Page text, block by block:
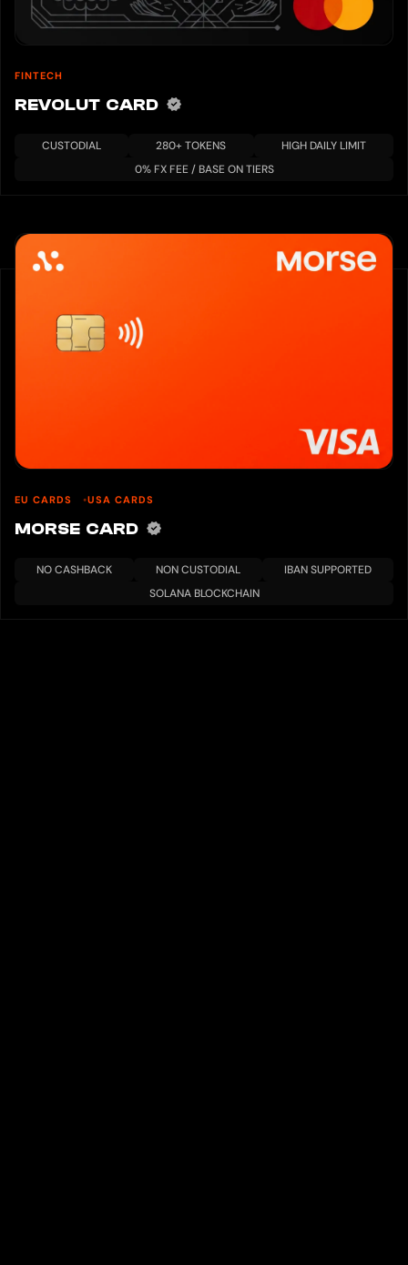
FINTECH
REVOLUT CARD
CUSTODIAL 280+ TOKENS
HIGH DAILY LIMIT
0% FX FEE / BASE ON TIERS
EU CARDS USA CARDS
MORSE CARD
NO CASHBACK NON CUSTODIAL
IBAN SUPPORTED
SOLANA BLOCKCHAIN